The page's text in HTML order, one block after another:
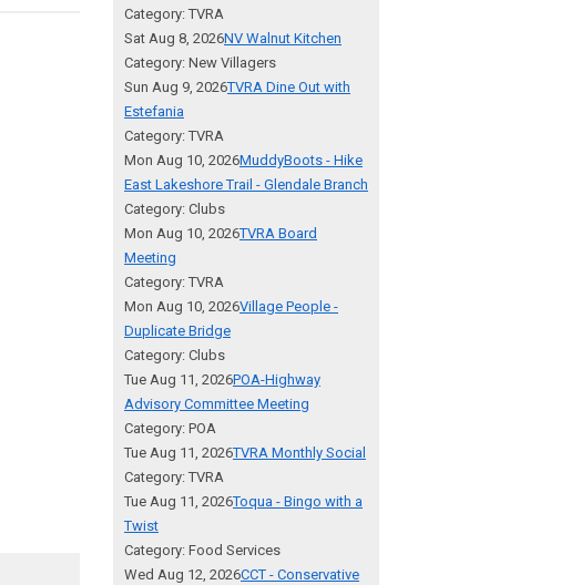
Category: TVRA
Sat Aug 8, 2026NV Walnut Kitchen
Category: New Villagers
Sun Aug 9, 2026TVRA Dine Out with
Estefania
Category: TVRA
Mon Aug 10, 2026MuddyBoots - Hike
East Lakeshore Trail - Glendale Branch
Category: Clubs
Mon Aug 10, 2026TVRA Board
Meeting
Category: TVRA
Mon Aug 10, 2026Village People -
Duplicate Bridge
Category: Clubs
Tue Aug 11, 2026POA-Highway
Advisory Committee Meeting
Category: POA
Tue Aug 11, 2026TVRA Monthly Social
Category: TVRA
Tue Aug 11, 2026Toqua - Bingo with a
Twist
Category: Food Services
Wed Aug 12, 2026CCT - Conservative